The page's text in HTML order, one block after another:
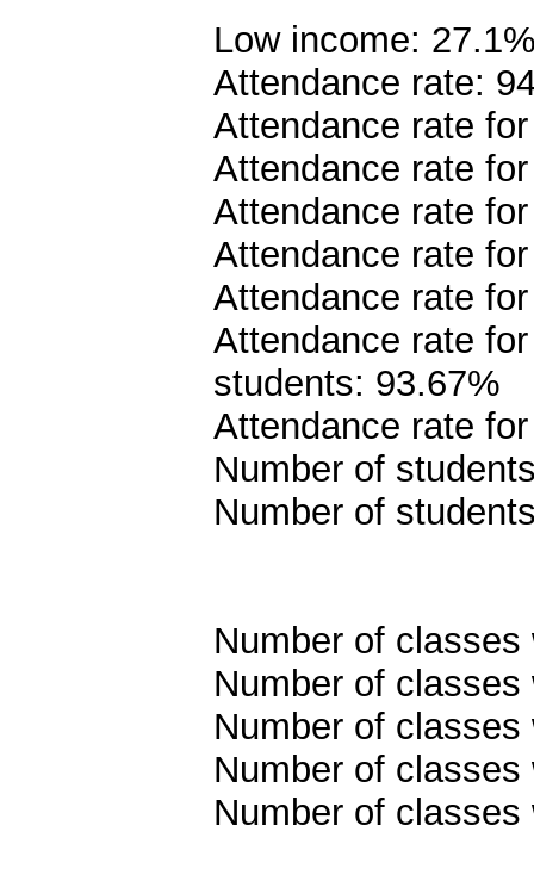
Low income:
Attendance rate:
Attendance rate
Attendance rate
Attendance rate
Attendance rate
Attendance rate
Attendance rate
students: 93.67%
Attendance rate
Number of
Number of
Number of
Number of
Number of
Number of
Number of